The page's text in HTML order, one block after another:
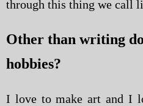
through this thing we call
Other than writing
hobbies?
I love to make art and I